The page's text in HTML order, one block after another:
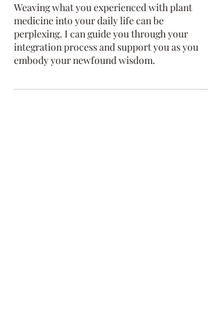
​Weaving what you experienced with plant
medicine into your daily life can be
perplexing. I can guide you through your
integration process and support you as you
embody your newfound wisdom.